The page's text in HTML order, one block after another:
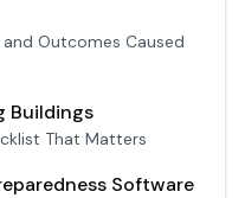
Outcomes Caused
Buildings
That Matters
Software